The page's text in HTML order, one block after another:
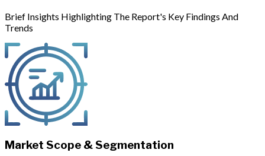
Brief Insights Highlighting The Report's Key Findings And
Trends
Market Scope & Segmentation